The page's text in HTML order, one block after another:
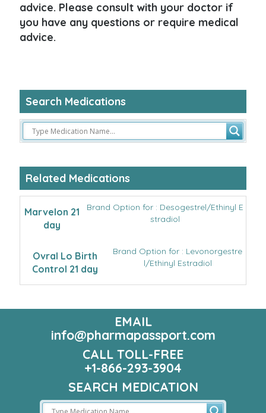
advice. Please consult with your doctor if
you have any questions or require medical
advice.
Search Medications
Related Medications
Marvelon 21
day
Brand Option for : Desogestrel/Ethinyl E
stradiol
Ovral Lo Birth
Control 21 day
Brand Option for : Levonorgestre
l/Ethinyl Estradiol
EMAIL
info@pharmapassport.com
CALL TOLL-FREE
+1-866-293-3904
SEARCH MEDICATION